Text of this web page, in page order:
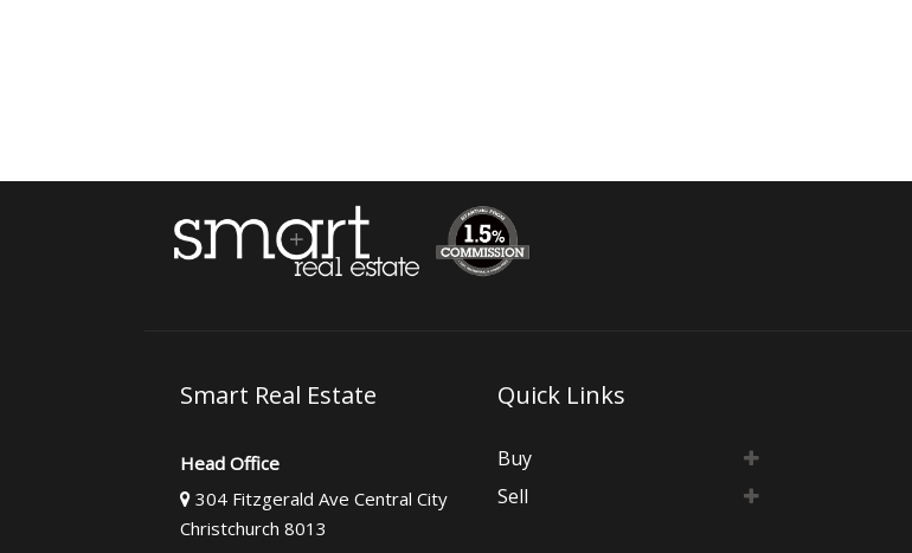
Smart Real Estate
Head Office
304 Fitzgerald Ave Central City
Christchurch 8013
Quick Links
Buy
Sell